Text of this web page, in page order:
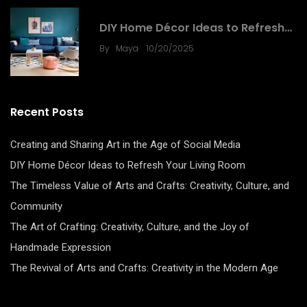
DIY Home Décor Ideas to Refresh…
By Maya. 10/20/2025
Recent Posts
Creating and Sharing Art in the Age of Social Media
DIY Home Décor Ideas to Refresh Your Living Room
The Timeless Value of Arts and Crafts: Creativity, Culture, and
Community
The Art of Crafting: Creativity, Culture, and the Joy of
Handmade Expression
The Revival of Arts and Crafts: Creativity in the Modern Age